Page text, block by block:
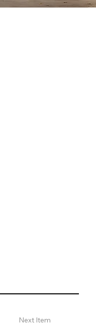
Next Item